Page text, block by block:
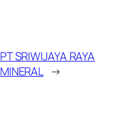
PT SRIWIJAYA RAYA
MINERAL →